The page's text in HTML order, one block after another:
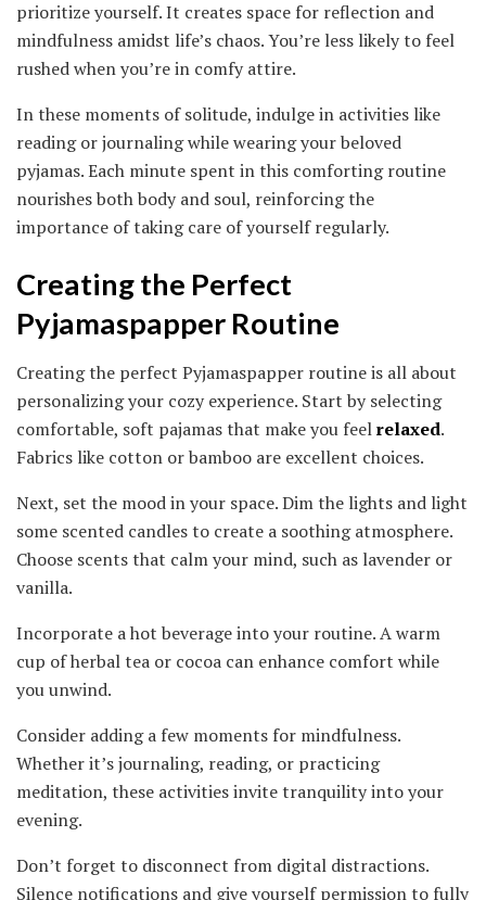
prioritize yourself. It creates space for reflection and
mindfulness amidst life’s chaos. You’re less likely to feel
rushed when you’re in comfy attire.
In these moments of solitude, indulge in activities like
reading or journaling while wearing your beloved
pyjamas. Each minute spent in this comforting routine
nourishes both body and soul, reinforcing the
importance of taking care of yourself regularly.
Creating the Perfect
Pyjamaspapper Routine
Creating the perfect Pyjamaspapper routine is all about
personalizing your cozy experience. Start by selecting
comfortable, soft pajamas that make you feelrelaxed.
Fabrics like cotton or bamboo are excellent choices.
Next, set the mood in your space. Dim the lights and light
some scented candles to create a soothing atmosphere.
Choose scents that calm your mind, such as lavender or
vanilla.
Incorporate a hot beverage into your routine. A warm
cup of herbal tea or cocoa can enhance comfort while
you unwind.
Consider adding a few moments for mindfulness.
Whether it’s journaling, reading, or practicing
meditation, these activities invite tranquility into your
evening.
Don’t forget to disconnect from digital distractions.
Silence notifications and give yourself permission to fully